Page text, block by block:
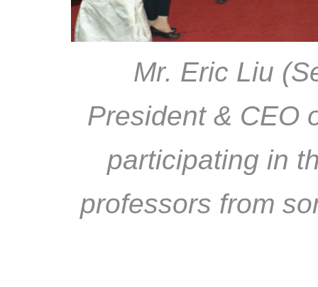
Mr. Eric Liu
President & CEO
participating in
professors from